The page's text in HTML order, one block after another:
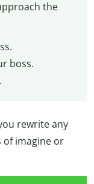
the
boss.
rewrite any
of imagine or